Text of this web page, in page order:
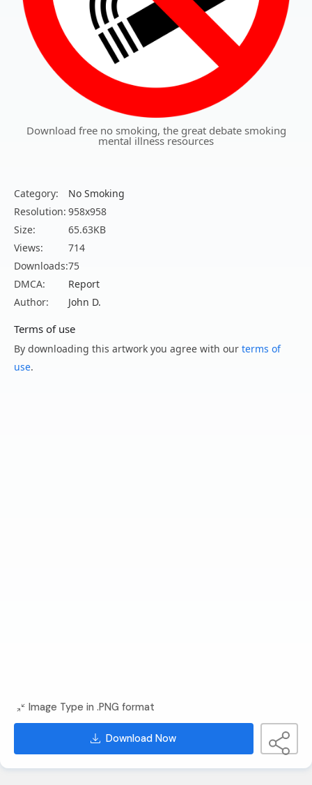
Download free no smoking, the great debate smoking
mental illness resources
Category:
No Smoking
Resolution: 958x958
Size:
65.63KB
Views:
714
Downloads:75
DMCA:
Report
Author:
John D.
Terms of use
By downloading this artwork you agree with our terms of
use.
Image Type in .PNG format
Download Now